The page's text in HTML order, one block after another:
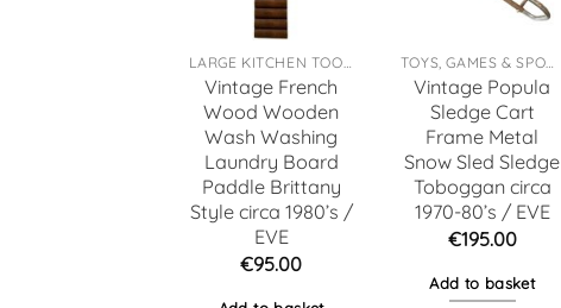
LARGE KITCHEN TOOLS
Vintage French
Wood Wooden
Wash Washing
Laundry Board
Paddle Brittany
Style circa 1980’s /
EVE
€95.00
TOYS, GAMES & SPORTS
Vintage Popula
Sledge Cart
Frame Metal
Snow Sled Sledge
Toboggan circa
1970-80’s / EVE
€195.00
Add to basket